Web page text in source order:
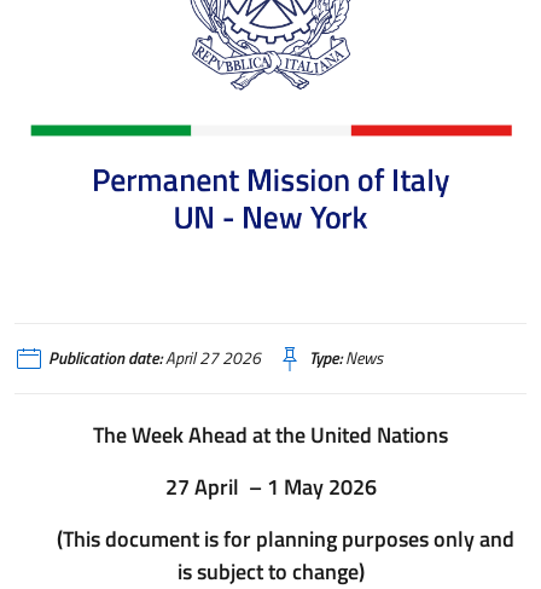
Publication date:April 27 2026 Type:News
The Week Ahead at the United Nations
27 April – 1 May 2026
(This document is for planning purposes only and
is subject to change)